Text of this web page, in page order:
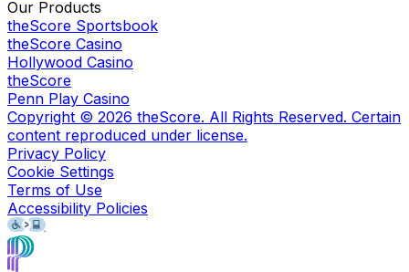
Our Products
theScore Sportsbook
theScore Casino
Hollywood Casino
theScore
Penn Play Casino
Copyright © 2026 theScore. All Rights Reserved. Certain
content reproduced under license.
Privacy Policy
Cookie Settings
Terms of Use
Accessibility Policies